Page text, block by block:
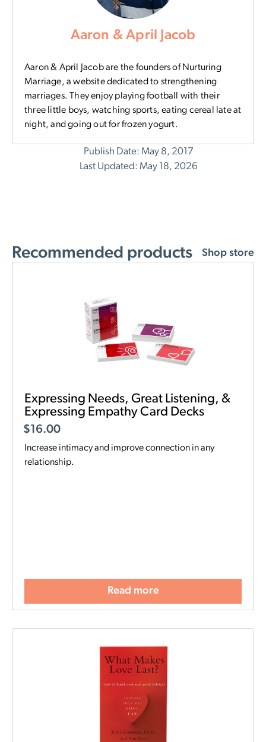
Aaron & April Jacob
Aaron & April Jacob are the founders of Nurturing
Marriage, a website dedicated to strengthening
marriages. They enjoy playing football with their
three little boys, watching sports, eating cereal late at
night, and going out for frozen yogurt.
Publish Date: May 8, 2017
Last Updated: May 18, 2026
Recommended products Shop store
Expressing Needs, Great Listening, &
Expressing Empathy Card Decks
$16.00
Increase intimacy and improve connection in any
relationship.
Read more